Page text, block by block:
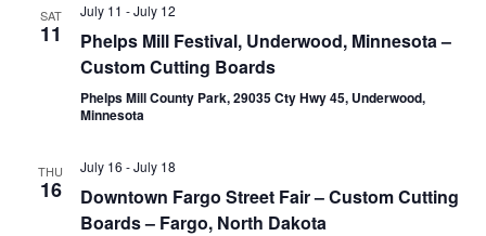
SAT
11
July 11 -July 12
Phelps Mill Festival, Underwood, Minnesota –
Custom Cutting Boards
Phelps Mill County Park, 29035 Cty Hwy 45, Underwood,
Minnesota
THU
16
July 16 -July 18
Downtown Fargo Street Fair – Custom Cutting
Boards – Fargo, North Dakota